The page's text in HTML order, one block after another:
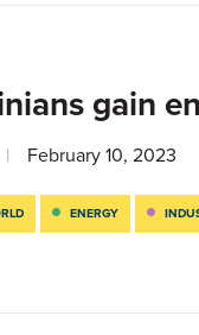
gain
February 10, 2023
ENERGY